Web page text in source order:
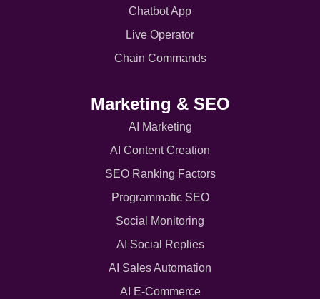
Chatbot App
Live Operator
Chain Commands
Marketing & SEO
AI Marketing
AI Content Creation
SEO Ranking Factors
Programmatic SEO
Social Monitoring
AI Social Replies
AI Sales Automation
AI E-Commerce